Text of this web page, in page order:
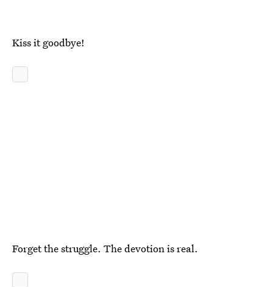
Kiss it goodbye!
Forget the struggle. The devotion is real.